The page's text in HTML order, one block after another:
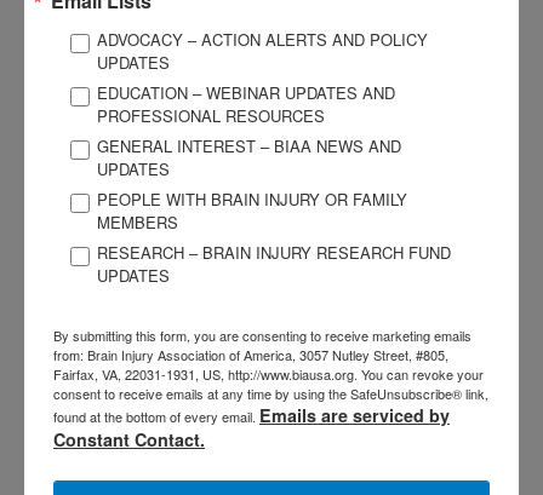
to their communities, and explore leadership roles.
2025 Luminary of the Year
The Brain Injury Association of America (BIAA) introduced
our Luminary of the Year campaign in 2024, with the goal of
shining a light on those who have made a significant impact
on the brain injury community. In 2025, in addition to our
Chapter held its own Luminary of the Year event, celebrating
leadership, innovation, and impact on the Texas brain injury
community. Click here to read more.
ADVOCACY – ACTION ALERTS AND POLICY
UPDATES
EDUCATION – WEBINAR UPDATES AND
PROFESSIONAL RESOURCES
GENERAL INTEREST – BIAA NEWS AND
UPDATES
PEOPLE WITH BRAIN INJURY OR FAMILY
MEMBERS
RESEARCH – BRAIN INJURY RESEARCH FUND
UPDATES
By submitting this form, you are consenting to receive marketing emails
from: Brain Injury Association of America, 3057 Nutley Street, #805,
Fairfax, VA, 22031-1931, US, http://www.biausa.org. You can revoke your
consent to receive emails at any time by using the SafeUnsubscribe® link,
found at the bottom of every email. Emails are serviced by
Constant Contact.